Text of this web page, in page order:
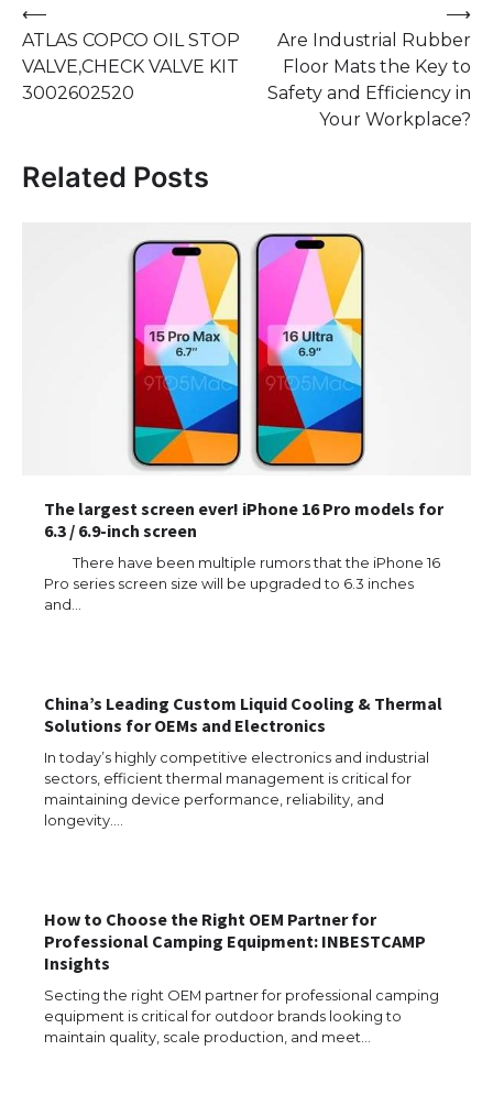
Post
navigation
⟵
ATLAS COPCO OIL STOP
VALVE,CHECK VALVE KIT
3002602520
Are Industrial Rubber
Floor Mats the Key to
Safety and Efficiency in
Your Workplace?
⟶
Related Posts
The largest screen ever! iPhone 16 Pro models for
6.3 / 6.9-inch screen
There have been multiple rumors that the iPhone 16
Pro series screen size will be upgraded to 6.3 inches
and…
China’s Leading Custom Liquid Cooling & Thermal
Solutions for OEMs and Electronics
In today’s highly competitive electronics and industrial
sectors, efficient thermal management is critical for
maintaining device performance, reliability, and
longevity.…
How to Choose the Right OEM Partner for
Professional Camping Equipment: INBESTCAMP
Insights
Secting the right OEM partner for professional camping
equipment is critical for outdoor brands looking to
maintain quality, scale production, and meet…
The Ultimate Guide to Meeting the
Requirements for Studying in the USA
Eligibility
Messi was recognized at the rock band
concert, the fans chanted “Messi”